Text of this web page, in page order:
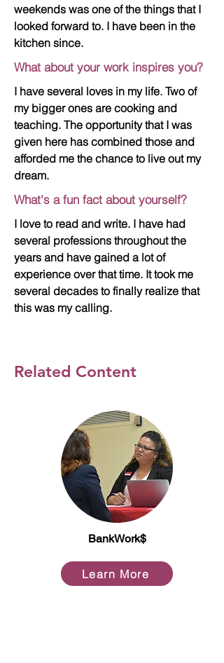
weekends was one of the things that I
looked forward to. I have been in the
kitchen since.
What about your work inspires you?
I have several loves in my life. Two of
my bigger ones are cooking and
teaching. The opportunity that I was
given here has combined those and
afforded me the chance to live out my
dream.
What's a fun fact about yourself?
I love to read and write. I have had
several professions throughout the
years and have gained a lot of
experience over that time. It took me
several decades to finally realize that
this was my calling.
Related Content
BankWork$
Learn More